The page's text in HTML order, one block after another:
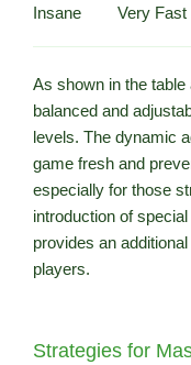
Insane Very Fast
As shown in the
balanced and
levels. The dynamic
game fresh and
especially for those
introduction of
provides an
players.
Strategies for